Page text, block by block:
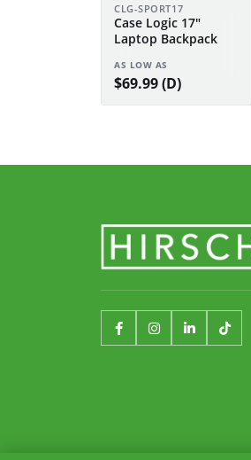
CLG-SPORT17
Case Logic 17"
Laptop Backpack
AS LOW AS
$69.99 (D)